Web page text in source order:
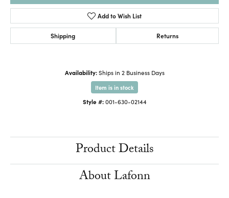
Add to Wish List
Shipping Returns
Availability: Ships in 2 Business Days
Item is in stock
Style #: 001-630-02144
Product Details
About Lafonn